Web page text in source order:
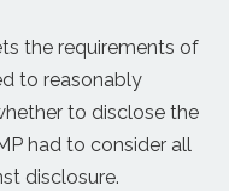
the requirements of
to reasonably
to disclose the
had to consider all
disclosure.